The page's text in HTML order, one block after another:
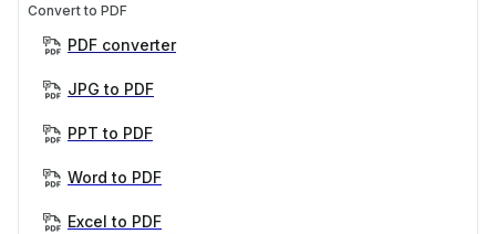
Convert to PDF
PDF converter
JPG to PDF
PPT to PDF
Word to PDF
Excel to PDF